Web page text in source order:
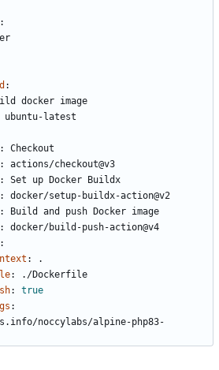
:
:
docker image
ubuntu-latest
:
Checkout
:
actions/checkout@v3
:
Set up Docker Buildx
:
docker/setup-buildx-action@v2
:
Build and push Docker image
:
docker/build-push-action@v4
:
:
.
:
./Dockerfile
:
true
:
noccylabs/alpine-php83-